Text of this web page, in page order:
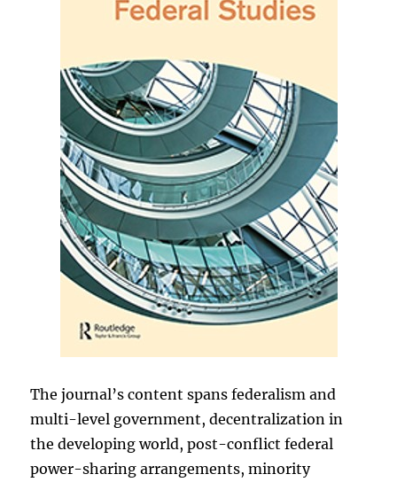
The journal’s content spans federalism and
multi-level government, decentralization in
the developing world, post-conflict federal
power-sharing arrangements, minority